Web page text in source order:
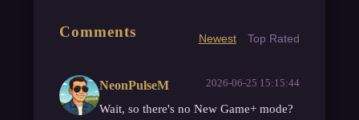
Comments Newest Top Rated
NeonPulseM 2026-06-25 15:15:44
Wait, so there's no New Game+ mode?